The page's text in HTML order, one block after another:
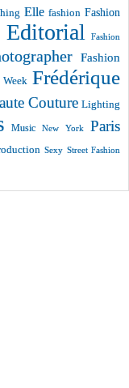
Elle fashion Fashion
Editorial Fashion
Fashion
Week Frédérique
Couture Lighting
Music New York Paris
Sexy Street Fashion